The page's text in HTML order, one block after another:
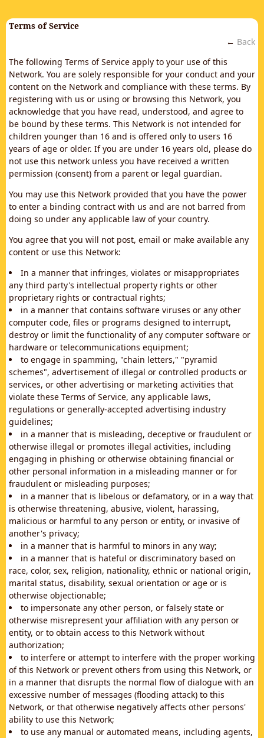
Terms of Service
← Back
The following Terms of Service apply to your use of this
Network. You are solely responsible for your conduct and your
content on the Network and compliance with these terms. By
registering with us or using or browsing this Network, you
acknowledge that you have read, understood, and agree to
be bound by these terms. This Network is not intended for
children younger than 16 and is offered only to users 16
years of age or older. If you are under 16 years old, please do
not use this network unless you have received a written
permission (consent) from a parent or legal guardian.
You may use this Network provided that you have the power
to enter a binding contract with us and are not barred from
doing so under any applicable law of your country.
You agree that you will not post, email or make available any
content or use this Network:
In a manner that infringes, violates or misappropriates
any third party's intellectual property rights or other
proprietary rights or contractual rights;
in a manner that contains software viruses or any other
computer code, files or programs designed to interrupt,
destroy or limit the functionality of any computer software or
hardware or telecommunications equipment;
to engage in spamming, "chain letters," "pyramid
schemes", advertisement of illegal or controlled products or
services, or other advertising or marketing activities that
violate these Terms of Service, any applicable laws,
regulations or generally-accepted advertising industry
guidelines;
in a manner that is misleading, deceptive or fraudulent or
otherwise illegal or promotes illegal activities, including
engaging in phishing or otherwise obtaining financial or
other personal information in a misleading manner or for
fraudulent or misleading purposes;
in a manner that is libelous or defamatory, or in a way that
is otherwise threatening, abusive, violent, harassing,
malicious or harmful to any person or entity, or invasive of
another's privacy;
in a manner that is harmful to minors in any way;
in a manner that is hateful or discriminatory based on
race, color, sex, religion, nationality, ethnic or national origin,
marital status, disability, sexual orientation or age or is
otherwise objectionable;
to impersonate any other person, or falsely state or
otherwise misrepresent your affiliation with any person or
entity, or to obtain access to this Network without
authorization;
to interfere or attempt to interfere with the proper working
of this Network or prevent others from using this Network, or
in a manner that disrupts the normal flow of dialogue with an
excessive number of messages (flooding attack) to this
Network, or that otherwise negatively affects other persons'
ability to use this Network;
to use any manual or automated means, including agents,